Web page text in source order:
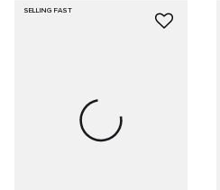
SELLING FAST